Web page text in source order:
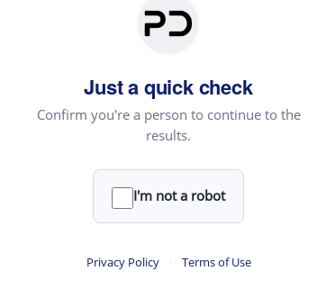
Just a quick check
Confirm you're a person to continue to the
results.
I'm not a robot
Privacy Policy · Terms of Use